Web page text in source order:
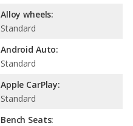
Alloy wheels:
Standard
Android Auto:
Standard
Apple CarPlay:
Standard
Bench Seats: